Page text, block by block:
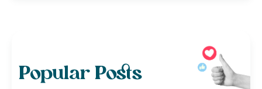
Popular Posts